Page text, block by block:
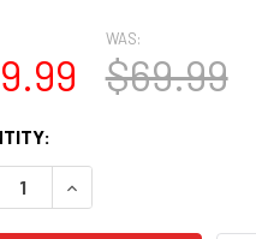
WAS:
$69.99
QUANTITY:
INCREASE QUANTITY: